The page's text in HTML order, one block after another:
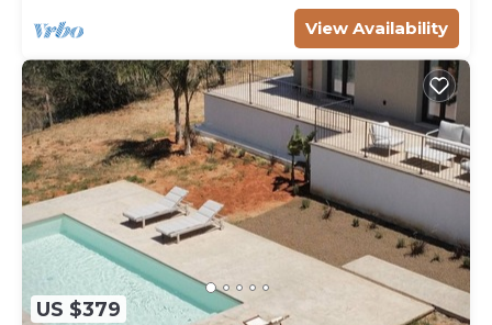
View Availability
US $379